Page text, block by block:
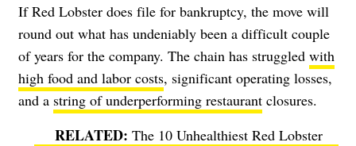
If Red Lobster does file for bankruptcy, the move will
round out what has undeniably been a difficult couple
of years for the company. The chain has struggled with
high food and labor costs, significant operating losses,
and a string of underperforming restaurant closures.
The 10 Unhealthiest Red Lobster